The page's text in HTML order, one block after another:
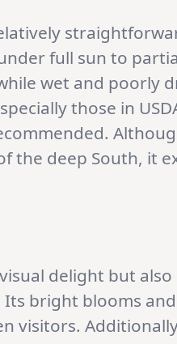
full sun to
wet and poorly
those in
the deep South, it
delight but
bright blooms
visitors.